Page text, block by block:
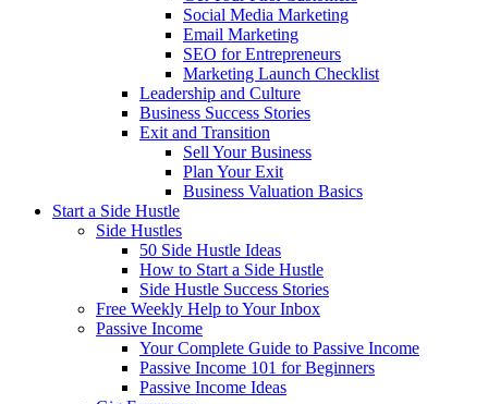
Social Media Marketing
Email Marketing
SEO for Entrepreneurs
Marketing Launch Checklist
Leadership and Culture
Business Success Stories
Exit and Transition
Sell Your Business
Plan Your Exit
Business Valuation Basics
Start a Side Hustle
Side Hustles
50 Side Hustle Ideas
How to Start a Side Hustle
Side Hustle Success Stories
Free Weekly Help to Your Inbox
Passive Income
Your Complete Guide to Passive Income
Passive Income 101 for Beginners
Passive Income Ideas